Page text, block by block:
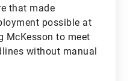
that made
possible at
McKesson to meet
without manual